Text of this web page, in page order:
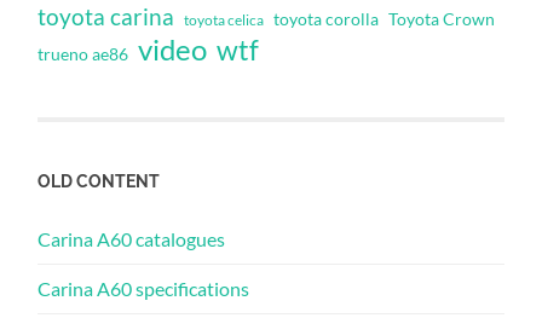
toyota carina toyota celica toyota corolla Toyota Crown
trueno ae86 video wtf
OLD CONTENT
Carina A60 catalogues
Carina A60 specifications